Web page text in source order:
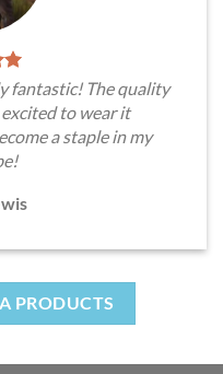
fantastic! The quality
excited to wear it
a staple in my
PRODUCTS